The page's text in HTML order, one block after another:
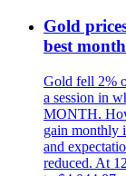
Gold
best
Gold fell 2%
a session in
MONTH.
gain monthly
and
reduced. At